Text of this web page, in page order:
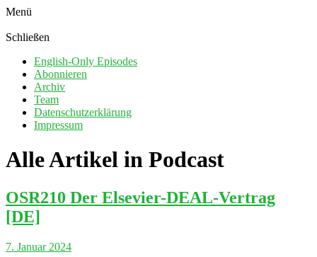
Menü
Schließen
English-Only Episodes
Abonnieren
Archiv
Team
Datenschutzerklärung
Impressum
Alle Artikel in Podcast
OSR210 Der Elsevier-DEAL-Vertrag
[DE]
7. Januar 2024